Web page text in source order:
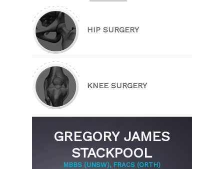
HIP SURGERY
KNEE SURGERY
GREGORY JAMES
STACKPOOL
MBBS (UNSW), FRACS (ORTH)